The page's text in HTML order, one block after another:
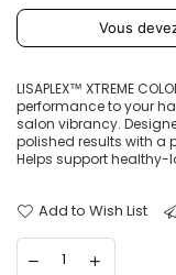
Prix
régulierVous
LISAPLEX™ XTREME
performance to your
salon vibrancy.
polished results with a
Helps support healthy-
Add to Wish List